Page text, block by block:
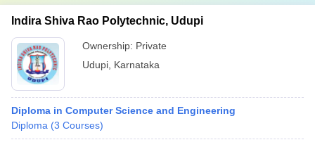
Indira Shiva Rao Polytechnic, Udupi
Ownership: Private
Udupi Karnataka
Diploma in Computer Science and Engineering
Diploma (3 Courses)